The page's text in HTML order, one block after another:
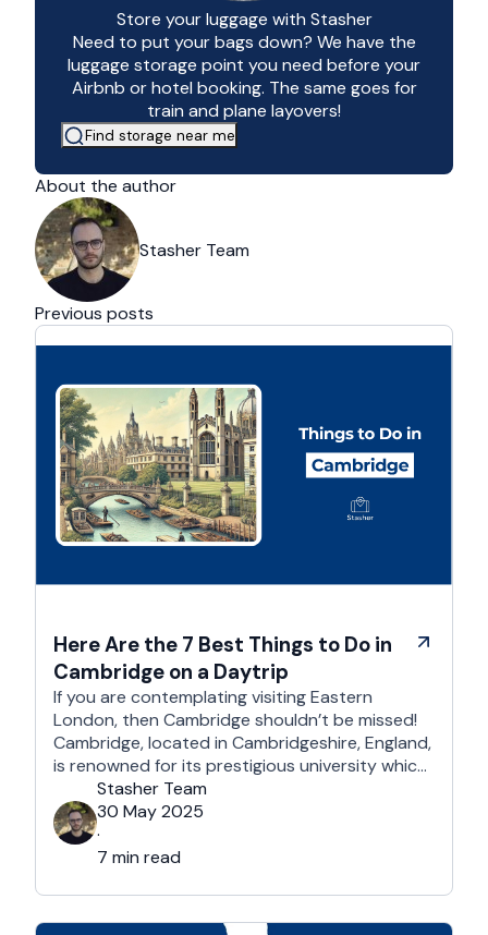
Store your luggage with Stasher
Need to put your bags down? We have the
luggage storage point you need before your
Airbnb or hotel booking. The same goes for
train and plane layovers!
Find storage near me
About the author
Stasher Team
Previous posts
Here Are the 7 Best Things to Do in
Cambridge on a Daytrip
If you are contemplating visiting Eastern
London, then Cambridge shouldn’t be missed!
Cambridge, located in Cambridgeshire, England,
is renowned for its prestigious university which
is one of the world’s oldest and most
respected educational institutions. Besides its
academic ambiance, Cambridge boasts a rich
cultural, and architectural history that exists all
Stasher Team
30 May 2025
·
7 min read